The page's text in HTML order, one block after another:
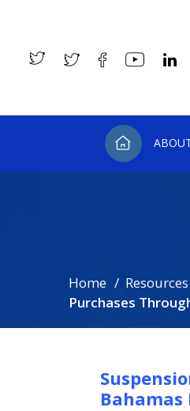
Home Resources
Purchases